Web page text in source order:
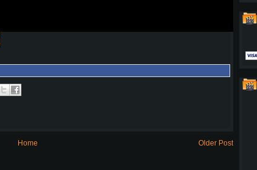
Older Post
Home